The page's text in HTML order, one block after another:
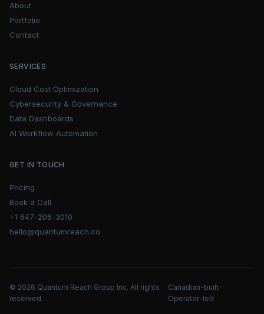
About
Portfolio
Contact
SERVICES
Cloud Cost Optimization
Cybersecurity & Governance
Data Dashboards
AI Workflow Automation
GET IN TOUCH
Pricing
Book a Call
+1 647-206-3010
hello@quantumreach.co
© 2026 Quantum Reach Group Inc. All rights
reserved.
Canadian-built ·
Operator-led